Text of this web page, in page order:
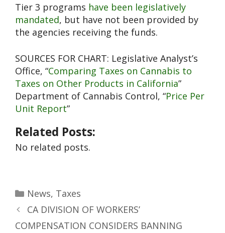
Tier 3 programs have been legislatively
mandated, but have not been provided by
the agencies receiving the funds.
SOURCES FOR CHART: Legislative Analyst’s
Office, “Comparing Taxes on Cannabis to
Taxes on Other Products in California”
Department of Cannabis Control, “Price Per
Unit Report”
Related Posts:
No related posts.
News, Taxes
CA DIVISION OF WORKERS’
COMPENSATION CONSIDERS BANNING